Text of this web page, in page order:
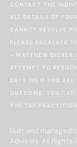
CONTACT THE
ALL DETAILS OF
CANNOT RESOLVE
PLEASE ESCALATE
– MATTHEW DICKER
ATTEMPT TO
DAYS. III) IF YOU ARE
OUTCOME, YOU
THE TAX
Built and managed
Advisory. All Rights